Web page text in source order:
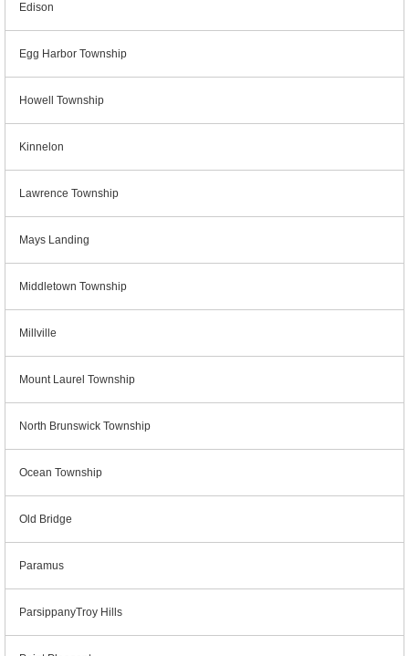
Edison
Egg Harbor Township
Howell Township
Kinnelon
Lawrence Township
Mays Landing
Middletown Township
Millville
Mount Laurel Township
North Brunswick Township
Ocean Township
Old Bridge
Paramus
ParsippanyTroy Hills